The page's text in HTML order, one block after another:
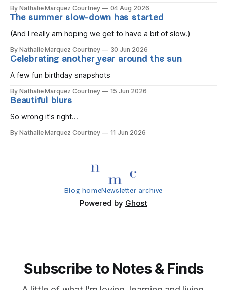
gold, Tomorrow, you'll be eight years old. Eight kisses when
you wake, Eight candles on
By Nathalie Marquez Courtney 04 Aug 2026
The summer slow-down has started
(And I really am hoping we get to have a bit of slow.)
By Nathalie Marquez Courtney 30 Jun 2026
Celebrating another year around the sun
A few fun birthday snapshots
By Nathalie Marquez Courtney 15 Jun 2026
Beautiful blurs
So wrong it's right...
By Nathalie Marquez Courtney 11 Jun 2026
Blog homeNewsletter archive
Powered by Ghost
Subscribe to Notes & Finds